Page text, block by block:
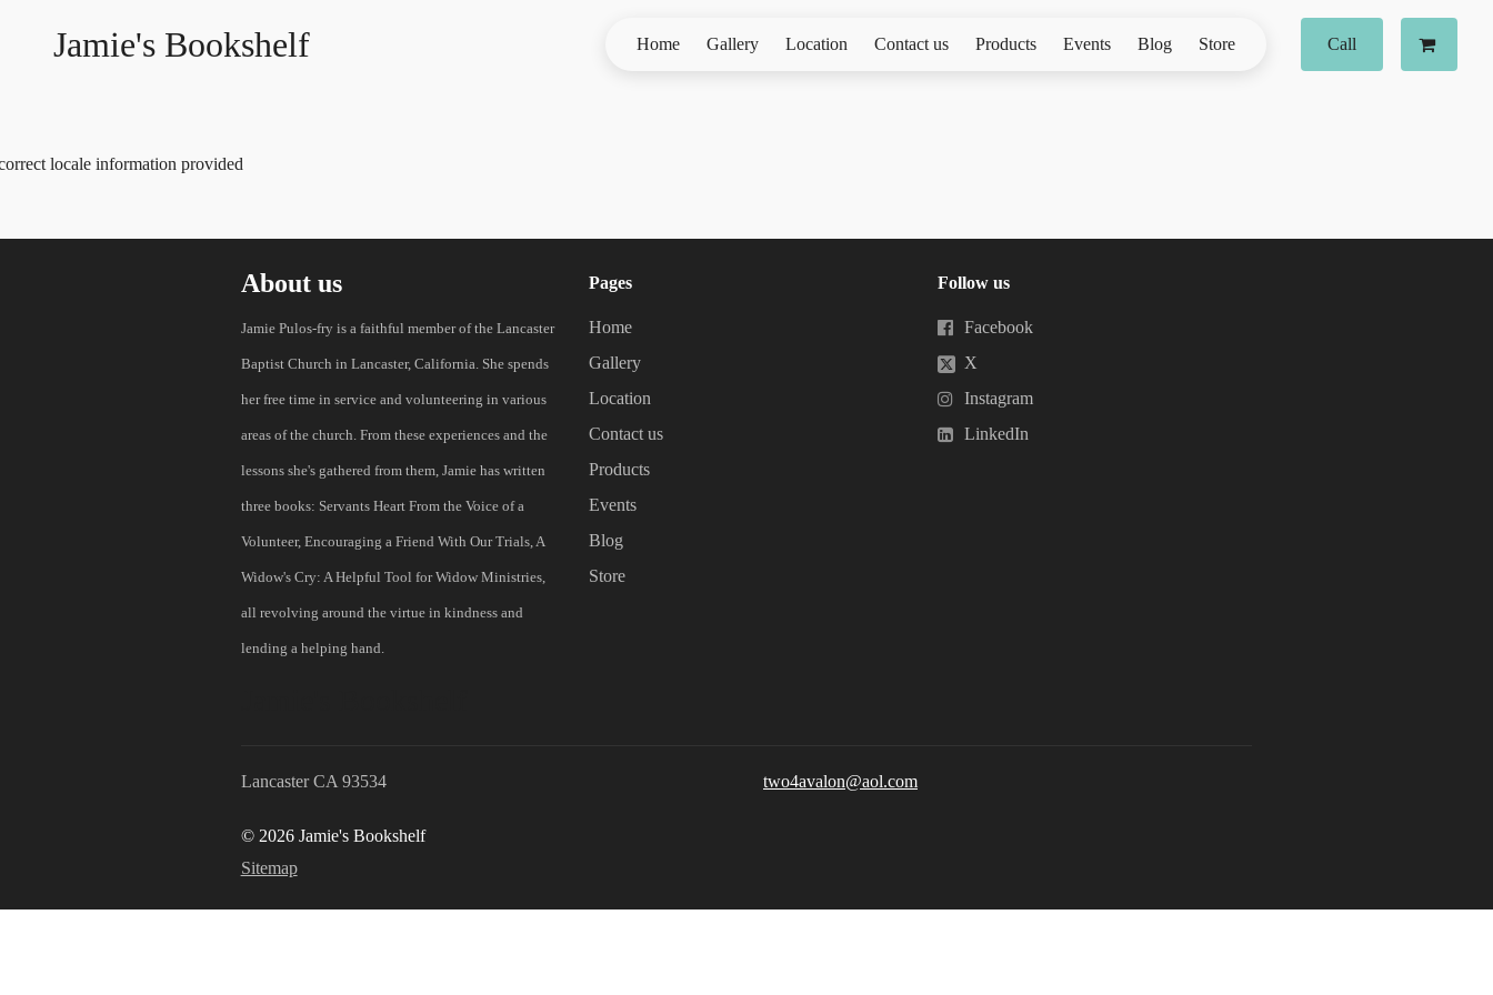
Jamie's Bookshelf Home Gallery Location Contact us Products Events Blog Store Call
locale information provided
About us
Jamie Pulos-fry is a faithful member of the Lancaster
Baptist Church in Lancaster, California. She spends
her free time in service and volunteering in various
areas of the church. From these experiences and the
lessons she's gathered from them, Jamie has written
three books: Servants Heart From the Voice of a
Volunteer, Encouraging a Friend With Our Trials, A
Widow's Cry: A Helpful Tool for Widow Ministries,
all revolving around the virtue in kindness and
lending a helping hand.
Pages
Home
Gallery
Location
Contact us
Products
Events
Blog
Store
Follow us
Facebook
X
Instagram
LinkedIn
Lancaster CA 93534 two4avalon@aol.com
© 2026 Jamie's Bookshelf
Sitemap